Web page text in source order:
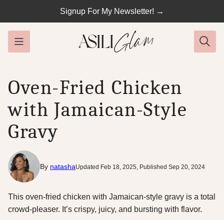
to
Signup For My Newsletter! →
Oven-Fried Chicken
with Jamaican-Style
Gravy
By natashaUpdated Feb 18, 2025, Published Sep 20, 2024
This oven-fried chicken with Jamaican-style gravy is a total
crowd-pleaser. It’s crispy, juicy, and bursting with flavor.